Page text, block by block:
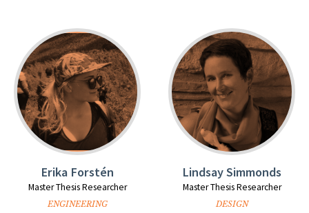
Erika Forstén
Master Thesis Researcher
ENGINEERING
Lindsay Simmonds
Master Thesis Researcher
DESIGN